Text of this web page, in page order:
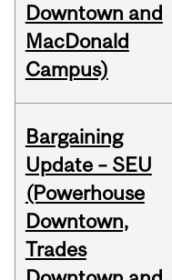
Downtown and
MacDonald
Campus)
Bargaining
Update – SEU
(Powerhouse
Downtown,
Trades